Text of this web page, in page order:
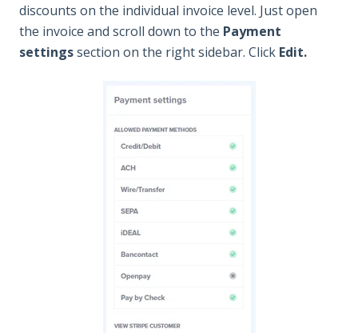
discounts on the individual invoice level. Just open
the invoice and scroll down to the Payment
settingssection on the right sidebar. Click Edit.